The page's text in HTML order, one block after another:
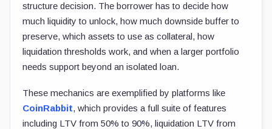
structure decision. The borrower has to decide how
much liquidity to unlock, how much downside buffer to
preserve, which assets to use as collateral, how
liquidation thresholds work, and when a larger portfolio
needs support beyond an isolated loan.
These mechanics are exemplified by platforms like
CoinRabbit, which provides a full suite of features
including LTV from 50% to 90%, liquidation LTV from